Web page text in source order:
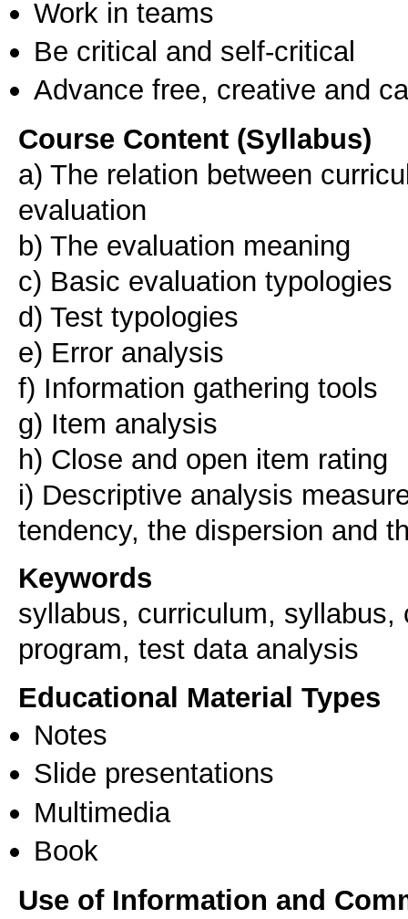
Work in teams
Be critical and self-critical
Advance free, creative and
Course Content (Syllabus)
a) The relation between
evaluation
b) The evaluation meaning
c) Basic evaluation typologies
d) Test typologies
e) Error analysis
f) Information gathering tools
g) Item analysis
h) Close and open item rating
i) Descriptive analysis
Keywords
syllabus, curriculum,
program, test data analysis
Educational Material Types
Notes
Slide presentations
Multimedia
Book
Use of Information and